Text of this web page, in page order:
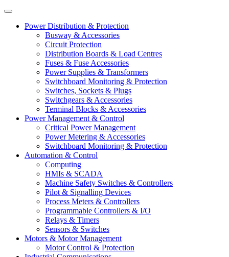
Power Distribution & Protection
Busway & Accessories
Circuit Protection
Distribution Boards & Load Centres
Fuses & Fuse Accessories
Power Supplies & Transformers
Switchboard Monitoring & Protection
Switches, Sockets & Plugs
Switchgears & Accessories
Terminal Blocks & Accessories
Power Management & Control
Critical Power Management
Power Metering & Accessories
Switchboard Monitoring & Protection
Automation & Control
Computing
HMIs & SCADA
Machine Safety Switches & Controllers
Pilot & Signalling Devices
Process Meters & Controllers
Programmable Controllers & I/O
Relays & Timers
Sensors & Switches
Motors & Motor Management
Motor Control & Protection